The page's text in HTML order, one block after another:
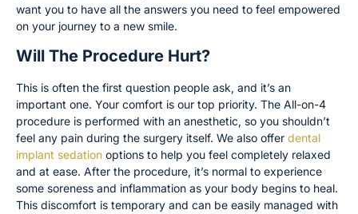
want you to have all the answers you need to feel empowered
on your journey to a new smile.
Will The Procedure Hurt?
This is often the first question people ask, and it’s an
important one. Your comfort is our top priority. The All-on-4
procedure is performed with an anesthetic, so you shouldn’t
feel any pain during the surgery itself. We also offer dental
implant sedation options to help you feel completely relaxed
and at ease. After the procedure, it’s normal to experience
some soreness and inflammation as your body begins to heal.
This discomfort is temporary and can be easily managed with